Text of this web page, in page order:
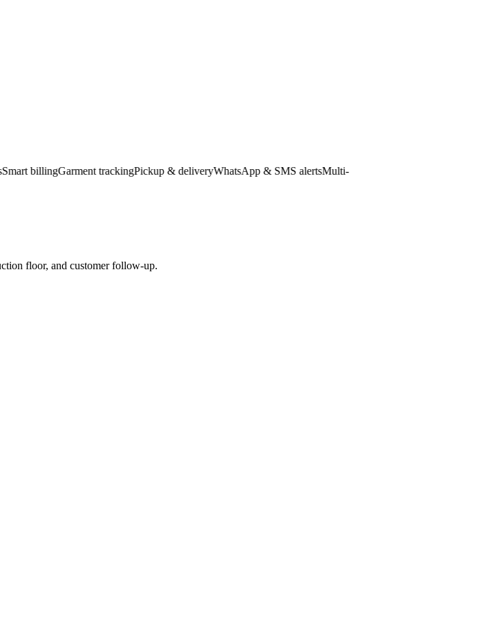
billingGarment trackingPickup & deliveryWhatsApp & SMS alertsMulti-
floor, and customer follow-up.